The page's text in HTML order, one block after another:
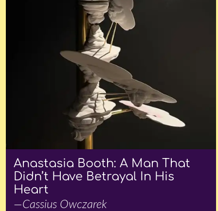
Anastasia Booth: A Man That
Didn’t Have Betrayal In His
Heart
—Cassius Owczarek